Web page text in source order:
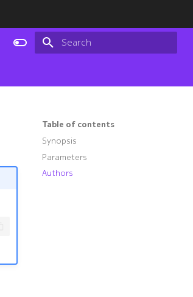
Table of contents
Synopsis
Parameters
Authors